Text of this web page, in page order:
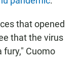
that opened
that the virus
fury," Cuomo